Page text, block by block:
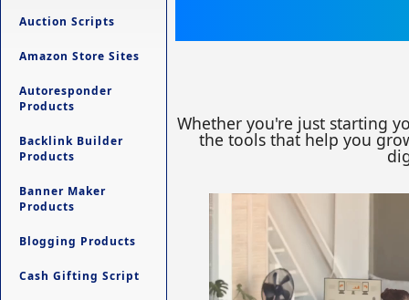
Auction Scripts
Amazon Store Sites
Autoresponder
Products
Backlink Builder
Products
Banner Maker
Products
Blogging Products
Cash Gifting Script
Whether you're just starting
the tools that help you